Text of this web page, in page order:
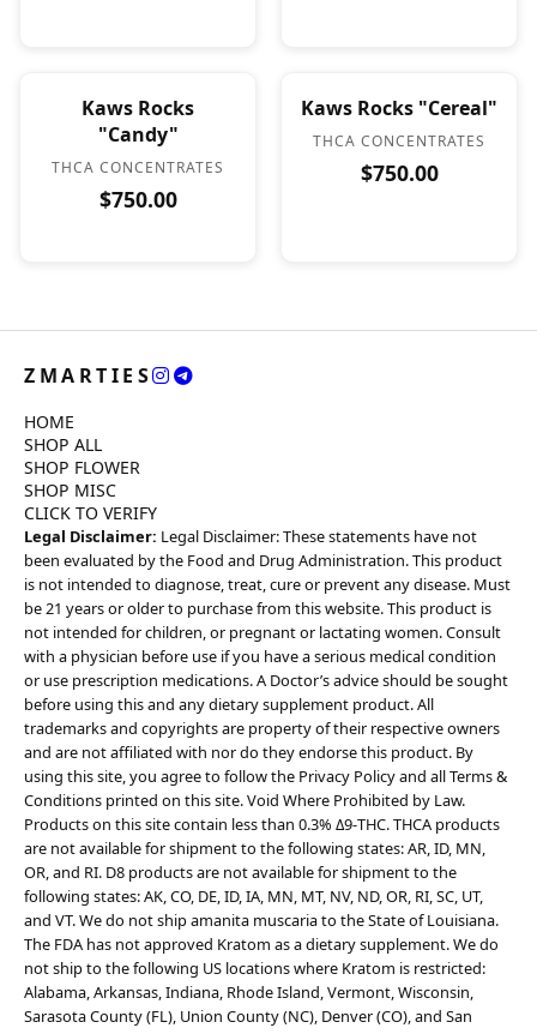
Kaws Rocks
"Candy"
THCA CONCENTRATES
$750.00
Kaws Rocks "Cereal"
THCA CONCENTRATES
$750.00
ZMARTIES
HOME
SHOP ALL
SHOP FLOWER
SHOP MISC
CLICK TO VERIFY
Legal Disclaimer: Legal Disclaimer: These statements have not
been evaluated by the Food and Drug Administration. This product
is not intended to diagnose, treat, cure or prevent any disease. Must
be 21 years or older to purchase from this website. This product is
not intended for children, or pregnant or lactating women. Consult
with a physician before use if you have a serious medical condition
or use prescription medications. A Doctor’s advice should be sought
before using this and any dietary supplement product. All
trademarks and copyrights are property of their respective owners
and are not affiliated with nor do they endorse this product. By
using this site, you agree to follow the Privacy Policy and all Terms &
Conditions printed on this site. Void Where Prohibited by Law.
Products on this site contain less than 0.3% Δ9-THC. THCA products
are not available for shipment to the following states: AR, ID, MN,
OR, and RI. D8 products are not available for shipment to the
following states: AK, CO, DE, ID, IA, MN, MT, NV, ND, OR, RI, SC, UT,
and VT. We do not ship amanita muscaria to the State of Louisiana.
The FDA has not approved Kratom as a dietary supplement. We do
not ship to the following US locations where Kratom is restricted:
Alabama, Arkansas, Indiana, Rhode Island, Vermont, Wisconsin,
Sarasota County (FL), Union County (NC), Denver (CO), and San